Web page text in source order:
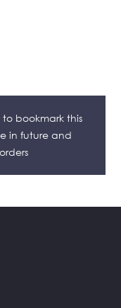
to bookmark this
in future and